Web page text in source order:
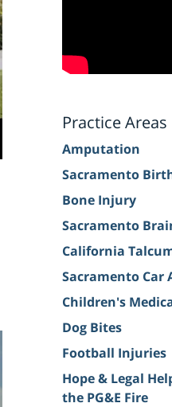
Practice Areas
Amputation
Sacramento
Bone Injury
Sacramento
California
Sacramento Car
Children's
Dog Bites
Football Injuries
Hope & Legal
the PG&E Fire